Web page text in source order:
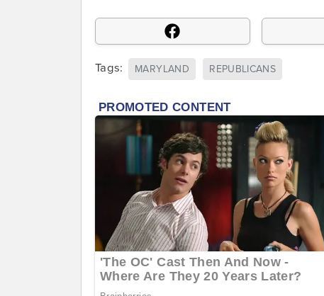
Tags: MARYLAND REPUBLICANS